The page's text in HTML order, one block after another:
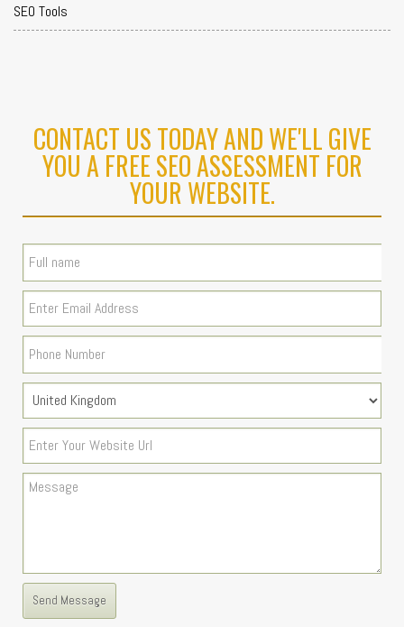
SEO Tools
CONTACT US TODAY AND WE'LL GIVE
YOU A FREE SEO ASSESSMENT FOR
YOUR WEBSITE.